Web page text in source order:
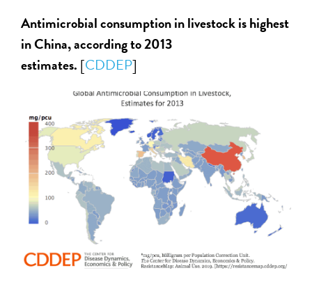
Antimicrobial consumption in livestock is highest
in China, according to 2013
estimates. [CDDEP]